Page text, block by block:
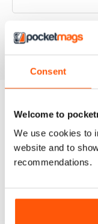
Consent
Welcome to
We use cookies to
website and to
recommendations.
BACK ISSUES